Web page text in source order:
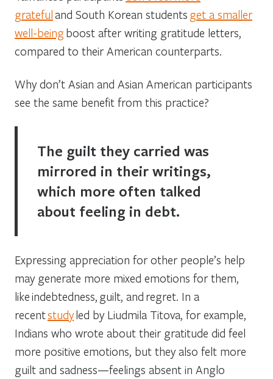
gratefuland South Korean students get a smaller
well-being boost after writing gratitude letters,
compared to their American counterparts.
Why don’t Asian and Asian American participants
see the same benefit from this practice?
The guilt they carried was
mirrored in their writings,
which more often talked
about feeling in debt.
Expressing appreciation for other people’s help
may generate more mixed emotions for them,
like indebtedness, guilt, and regret. In a
recentstudyled by Liudmila Titova, for example,
Indians who wrote about their gratitude did feel
more positive emotions, but they also felt more
guilt and sadness—feelings absent in Anglo